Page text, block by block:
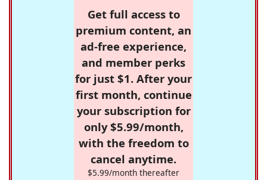
Get full access to
premium content, an
ad-free experience,
and member perks
for just $1. After your
first month, continue
your subscription for
only $5.99/month,
with the freedom to
cancel anytime.
$5.99/month thereafter